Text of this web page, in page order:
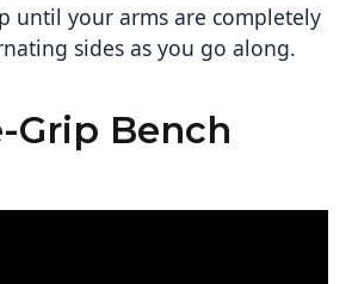
until your arms are completely
sides as you go along.
Grip Bench